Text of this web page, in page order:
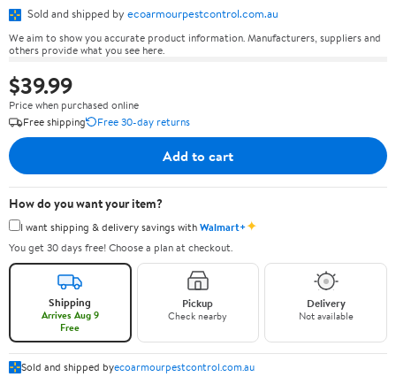
Sold and shipped by ecoarmourpestcontrol.com.au
We aim to show you accurate product information. Manufacturers, suppliers and
others provide what you see here.
$39.99
Price when purchased online
Free shipping
Free 30-day returns
Add to cart
How do you want your item?
I want shipping & delivery savings withWalmart+✦
You get 30 days free! Choose a plan at checkout.
Shipping
Arrives Aug 9
Free
Pickup
Check nearby
Delivery
Not available
Sold and shipped byecoarmourpestcontrol.com.au